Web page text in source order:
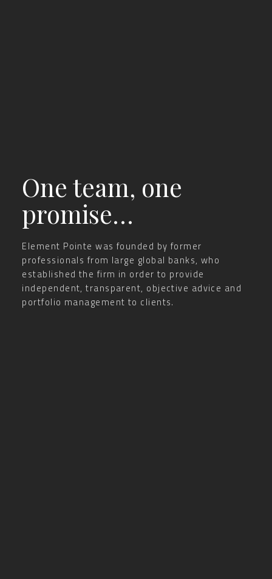
One team, one
promise…
Element Pointe was founded by former
professionals from large global banks, who
established the firm in order to provide
independent, transparent, objective advice and
portfolio management to clients.